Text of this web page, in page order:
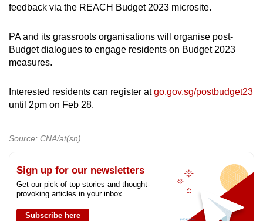
feedback via the REACH Budget 2023 microsite.
PA and its grassroots organisations will organise post-
Budget dialogues to engage residents on Budget 2023
measures.
Interested residents can register atgo.gov.sg/postbudget23
until 2pm on Feb 28.
Source: CNA/at(sn)
Sign up for our newsletters
Get our pick of top stories and thought-
provoking articles in your inbox
Subscribe here